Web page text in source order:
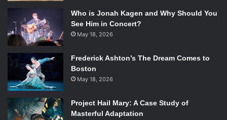
Who is Jonah Kagen and Why Should You
See Him in Concert?
May 18, 2026
Frederick Ashton’s The Dream Comes to
Boston
May 18, 2026
Project Hail Mary: A Case Study of
Masterful Adaptation